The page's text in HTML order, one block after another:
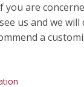
you are
us and we
a